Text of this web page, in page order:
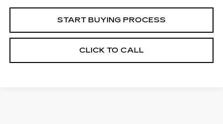
START BUYING PROCESS
CLICK TO CALL